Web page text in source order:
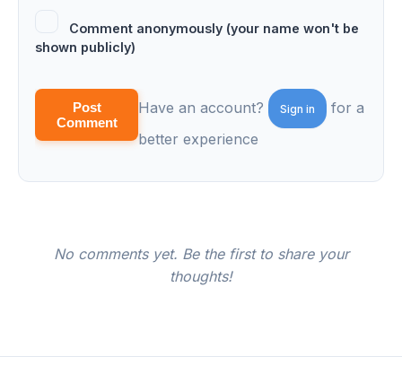
Comment anonymously (your name won't be
shown publicly)
Post
Comment
Have an account? Sign in
for a
better experience
No comments yet. Be the first to share your
thoughts!